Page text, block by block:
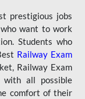
prestigious jobs
want to work
Students who
Railway Exam
Railway Exam
with all possible
comfort of their